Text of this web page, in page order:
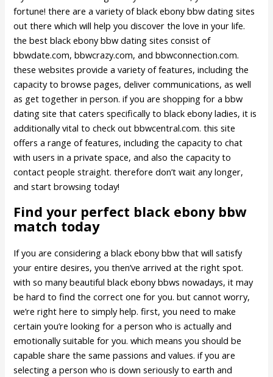
fortune! there are a variety of black ebony bbw dating sites
out there which will help you discover the love in your life.
the best black ebony bbw dating sites consist of
bbwdate.com, bbwcrazy.com, and bbwconnection.com.
these websites provide a variety of features, including the
capacity to browse pages, deliver communications, as well
as get together in person. if you are shopping for a bbw
dating site that caters specifically to black ebony ladies, it is
additionally vital to check out bbwcentral.com. this site
offers a range of features, including the capacity to chat
with users in a private space, and also the capacity to
contact people straight. therefore don’t wait any longer,
and start browsing today!
Find your perfect black ebony bbw
match today
If you are considering a black ebony bbw that will satisfy
your entire desires, you then’ve arrived at the right spot.
with so many beautiful black ebony bbws nowadays, it may
be hard to find the correct one for you. but cannot worry,
we’re right here to simply help. first, you need to make
certain you’re looking for a person who is actually and
emotionally suitable for you. which means you should be
capable share the same passions and values. if you are
selecting a person who is down seriously to earth and